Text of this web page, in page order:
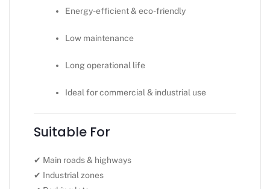
Energy-efficient & eco-friendly
Low maintenance
Long operational life
Ideal for commercial & industrial use
Suitable For
✔ Main roads & highways
✔ Industrial zones